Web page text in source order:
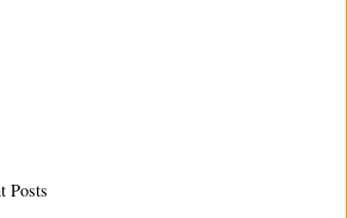
Posts